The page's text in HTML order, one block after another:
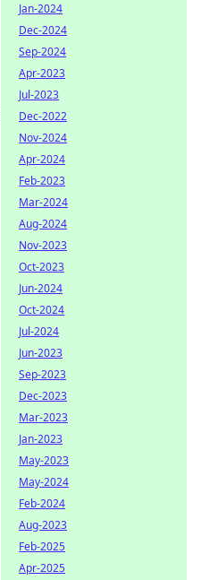
Jan-2024
Dec-2024
Sep-2024
Apr-2023
Jul-2023
Dec-2022
Nov-2024
Apr-2024
Feb-2023
Mar-2024
Aug-2024
Nov-2023
Oct-2023
Jun-2024
Oct-2024
Jul-2024
Jun-2023
Sep-2023
Dec-2023
Mar-2023
Jan-2023
May-2023
May-2024
Feb-2024
Aug-2023
Feb-2025
Apr-2025